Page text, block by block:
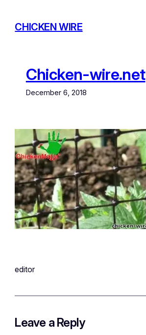
content
CHICKEN WIRE
Chicken-wire.net
December 6, 2018
editor
Leave a Reply